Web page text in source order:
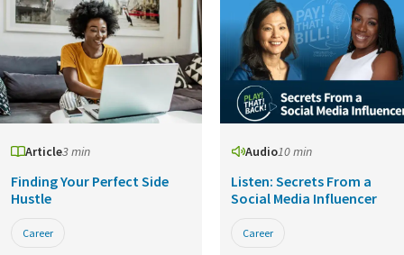
Article3 min
Finding Your Perfect Side
Hustle
Career
Audio10 min
Listen: Secrets From a
Social Media Influencer
Career